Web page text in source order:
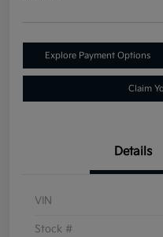
Explore Payment Options
Claim
Details
VIN
Stock #